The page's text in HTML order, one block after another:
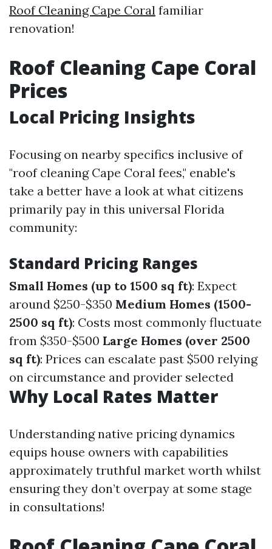
Roof Cleaning Cape Coral familiar
renovation!
Roof Cleaning Cape Coral
Prices
Local Pricing Insights
Focusing on nearby specifics inclusive of
"roof cleaning Cape Coral fees," enable's
take a better have a look at what citizens
primarily pay in this universal Florida
community:
Standard Pricing Ranges
Small Homes (up to 1500 sq ft): Expect
around $250-$350 Medium Homes (1500-
2500 sq ft): Costs most commonly fluctuate
from $350-$500 Large Homes (over 2500
sq ft): Prices can escalate past $500 relying
on circumstance and provider selected
Why Local Rates Matter
Understanding native pricing dynamics
equips house owners with capabilities
approximately truthful market worth whilst
ensuring they don’t overpay at some stage
in consultations!